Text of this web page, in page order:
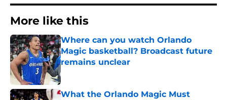
More like this
Where can you watch Orlando
Magic basketball? Broadcast future
remains unclear
Published by on Invalid Date
What the Orlando Magic Must